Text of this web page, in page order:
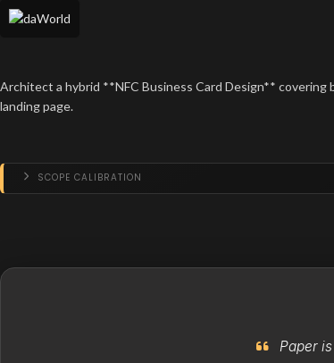
Architect a hybrid **NFC Business Card Design**
landing page.
SCOPE CALIBRATION
Paper